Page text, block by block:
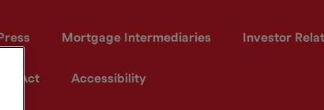
Press Mortgage Intermediaries Investor
Act Accessibility